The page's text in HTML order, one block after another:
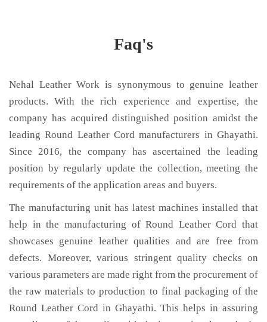
Faq's
Nehal Leather Work is synonymous to genuine leather
products. With the rich experience and expertise, the
company has acquired distinguished position amidst the
leading Round Leather Cord manufacturers in Ghayathi.
Since 2016, the company has ascertained the leading
position by regularly update the collection, meeting the
requirements of the application areas and buyers.
The manufacturing unit has latest machines installed that
help in the manufacturing of Round Leather Cord that
showcases genuine leather qualities and are free from
defects. Moreover, various stringent quality checks on
various parameters are made right from the procurement of
the raw materials to production to final packaging of the
Round Leather Cord in Ghayathi. This helps in assuring